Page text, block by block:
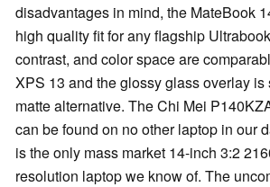
disadvantages in mind, the MateBook
high quality fit for any flagship
contrast, and color space are
XPS 13 and the glossy glass overlay is
matte alternative. The Chi Mei
can be found on no other laptop in our
is the only mass market 14-inch 3:2
resolution laptop we know of. The